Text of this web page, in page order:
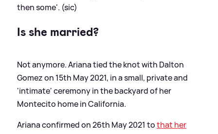
then some'. (sic)
Is she married?
Not anymore. Ariana tied the knot with Dalton
Gomez on 15th May 2021, in a small, private and
'intimate' ceremony in the backyard of her
Montecito home in California.
Ariana confirmed on 26th May 2021 tothat her